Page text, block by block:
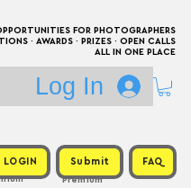
FOR PHOTOGRAPHERS
· AWARDS · PRIZES · OPEN CALLS
ALL IN ONE PLACE
Log In
Submit FAQ
Premium